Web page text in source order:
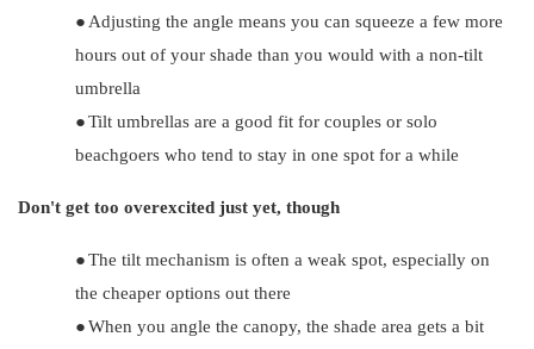
●Adjusting the angle means you can squeeze a few more
hours out of your shade than you would with a non-tilt
umbrella
●Tilt umbrellas are a good fit for couples or solo
beachgoers who tend to stay in one spot for a while
Don't get too overexcited just yet, though
●The tilt mechanism is often a weak spot, especially on
the cheaper options out there
●When you angle the canopy, the shade area gets a bit